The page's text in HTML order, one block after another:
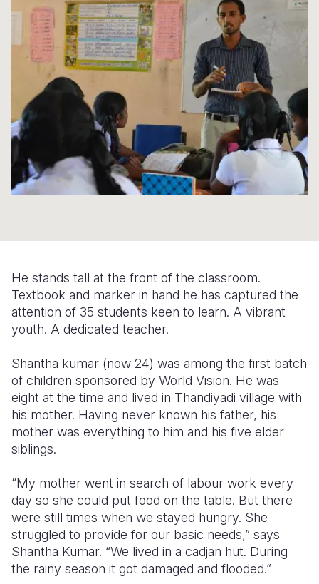
Syria
Ukraine
Yemen
Ethiopia
Ghana
Kenya
Lesotho
Malawi
Mali
Mauritania
Senegal
Sierra
South
South
Sudan
Uganda
Zambia
Zimbabwe
Ecuador
El
Guatemala
Haiti
Honduras
Mexico
Nicaragua
Japan
Laos
Malaysia
Mongolia
Myanmar
Nepal
New
Singapore
Solomon
Sri Lanka
Taiwan
Timor
Vietnam
Vanuatu
European
Finland
France
Georgia
Germany
Iraq
Moldova
Spain
Syria
Ukraine
United
West Bank
Yemen
He stands tall at the front of the classroom.
Textbook and marker in hand he has captured the
attention of 35 students keen to learn. A vibrant
youth. A dedicated teacher.
Shantha kumar (now 24) was among the first batch
of children sponsored by World Vision. He was
eight at the time and lived in Thandiyadi village with
his mother. Having never known his father, his
mother was everything to him and his five elder
siblings.
“My mother went in search of labour work every
day so she could put food on the table. But there
were still times when we stayed hungry. She
struggled to provide for our basic needs,” says
Shantha Kumar. “We lived in a cadjan hut. During
the rainy season it got damaged and flooded.”